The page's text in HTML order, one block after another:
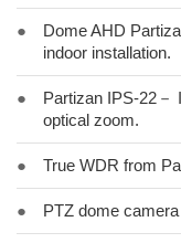
●
Dome AHD
indoor installation.
●
Partizan IPS-22－
optical zoom.
● True WDR from
● PTZ dome